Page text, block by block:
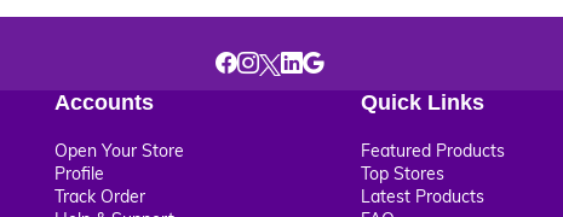
Accounts
Open Your Store
Profile
Track Order
Quick Links
Featured Products
Top Stores
Latest Products